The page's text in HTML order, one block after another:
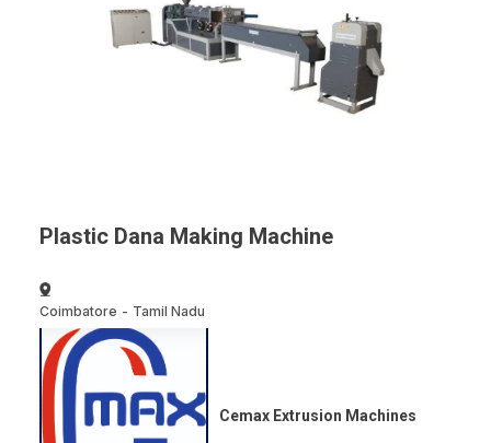
Plastic Dana Making Machine
Coimbatore - Tamil Nadu
Cemax Extrusion Machines